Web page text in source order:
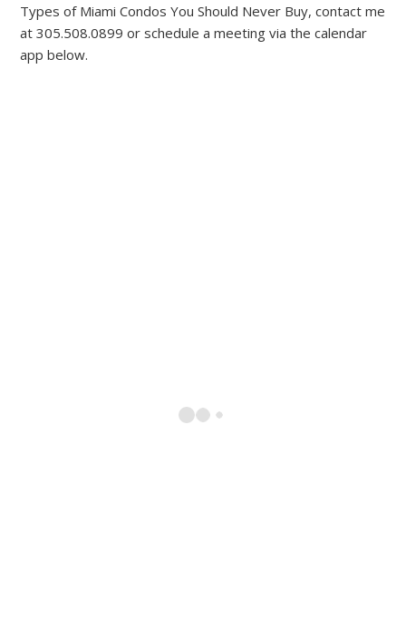
Types of Miami Condos You Should Never Buy, contact me
at 305.508.0899 or schedule a meeting via the calendar
app below.